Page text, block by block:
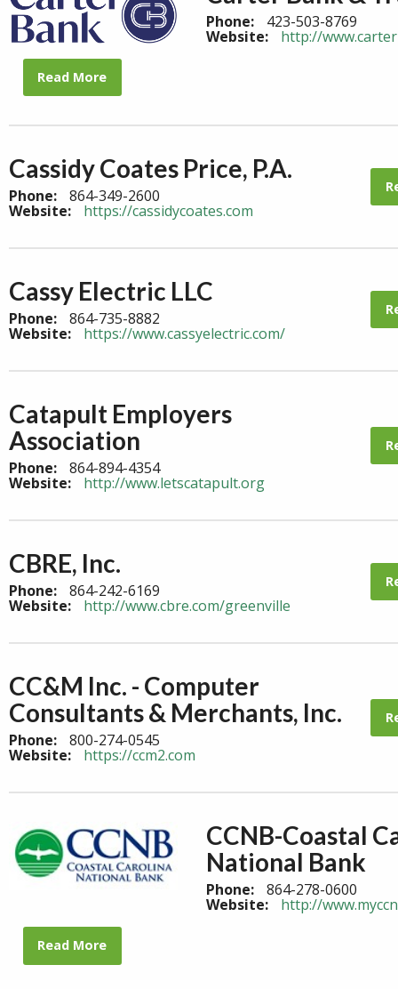
Phone: 423-503-8769
Website: http://
Read More
Cassidy Coates Price, P.A.
Phone: 864-349-2600
Website: https://cassidycoates.com
Cassy Electric LLC
Phone: 864-735-8882
Website: https://www.cassyelectric.com/
Catapult Employers
Association
Phone: 864-894-4354
Website: http://www.letscatapult.org
CBRE, Inc.
Phone: 864-242-6169
Website: http://www.cbre.com/greenville
CC&M Inc. - Computer
Consultants & Merchants, Inc.
Phone: 800-274-0545
Website: https://ccm2.com
CCNB-Coastal
National Bank
Phone: 864-278-0600
Website: http://
Read More